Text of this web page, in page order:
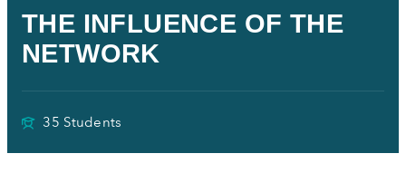
THE INFLUENCE OF THE
NETWORK
35 Students